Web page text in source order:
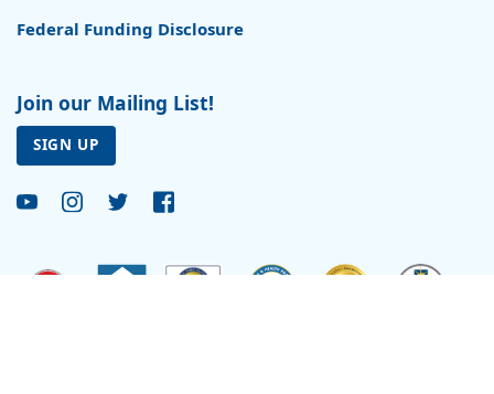
Federal Funding Disclosure
Join our Mailing List!
SIGN UP